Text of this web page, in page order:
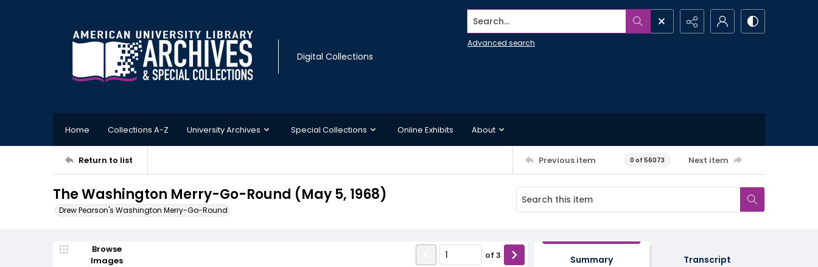
Digital Collections
Search...
Advanced search
Home Collections A-Z University Archives Special Collections Online Exhibits About
Return to list Previous item 0 of 56073 Next item
The Washington Merry-Go-Round (May 5, 1968)
Drew Pearson's Washington Merry-Go-Round
Browse
Images
of 3 Summary Transcript